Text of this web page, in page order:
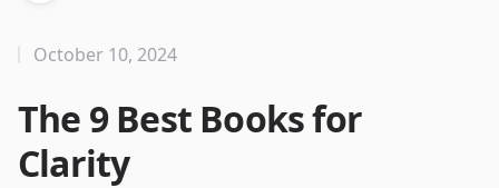
The 9 Best Books for
Clarity
October 10, 2024